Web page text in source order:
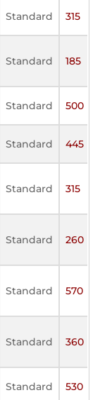
Standard 315
Standard 185
Standard 500
Standard 445
Standard 315
Standard 260
Standard 570
Standard 360
Standard 530